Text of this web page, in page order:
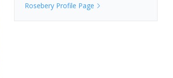
RoseberyProfile Page